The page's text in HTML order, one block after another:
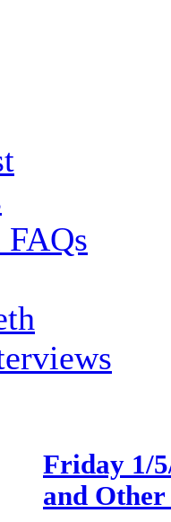
Friday 1/
and